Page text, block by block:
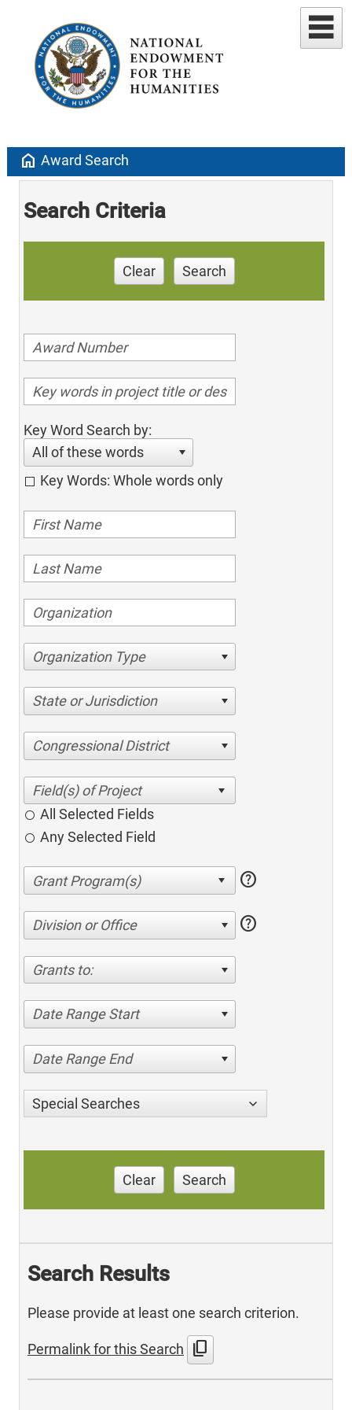
home Award Search
Search Criteria
Clear Search
Key Word Search by:
All of these words
Key Words: Whole words only
Organization Type
State or Jurisdiction
Congressional District
All Selected Fields
Any Selected Field
help
Division or Office help
Grants to:
Date Range Start
Date Range End
Special Searches
Clear Search
Search Results
Please provide at least one search criterion.
Permalink for this Search content_copy